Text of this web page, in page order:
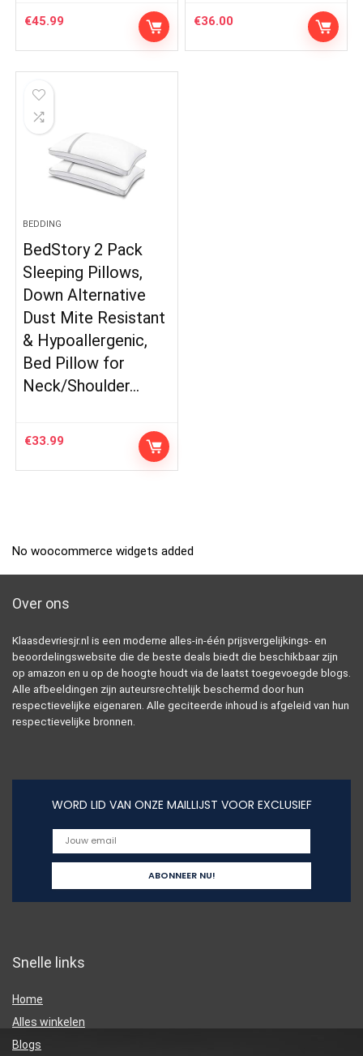
€45.99 €36.00
BEDDING
BedStory 2 Pack
Sleeping Pillows,
Down Alternative
Dust Mite Resistant
& Hypoallergenic,
Bed Pillow for
Neck/Shoulder…
€33.99
No woocommerce widgets added
Over ons
Klaasdevriesjr.nl is een moderne alles-in-één prijsvergelijkings- en
beoordelingswebsite die de beste deals biedt die beschikbaar zijn
op amazon en u op de hoogte houdt via de laatst toegevoegde blogs.
Alle afbeeldingen zijn auteursrechtelijk beschermd door hun
respectievelijke eigenaren. Alle geciteerde inhoud is afgeleid van hun
respectievelijke bronnen.
WORD LID VAN ONZE MAILLIJST VOOR EXCLUSIEF
Snelle links
Home
Alles winkelen
Blogs